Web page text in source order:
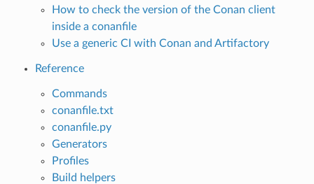
How to check the version of the Conan client
inside a conanfile
Use a generic CI with Conan and Artifactory
Reference
Commands
conanfile.txt
conanfile.py
Generators
Profiles
Build helpers